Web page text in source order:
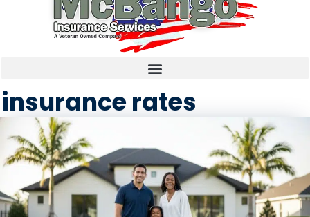
insurance rates